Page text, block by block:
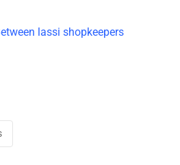
lassi shopkeepers